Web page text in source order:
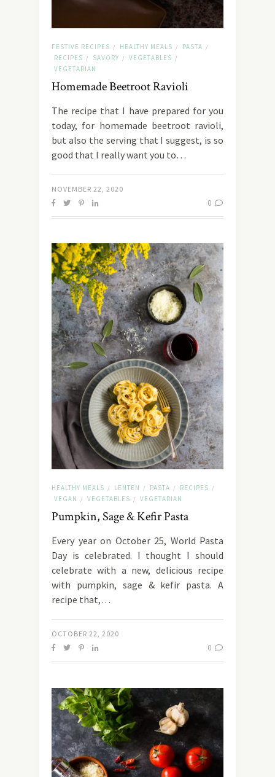
FESTIVE RECIPES / HEALTHY MEALS / PASTA /
RECIPES / SAVORY / VEGETABLES /
VEGETARIAN
Homemade Beetroot Ravioli
The recipe that I have prepared for you
today, for homemade beetroot ravioli,
but also the serving that I suggest, is so
good that I really want you to…
NOVEMBER 22, 2020
0
HEALTHY MEALS / LENTEN / PASTA / RECIPES /
VEGAN / VEGETABLES / VEGETARIAN
Pumpkin, Sage & Kefir Pasta
Every year on October 25, World Pasta
Day is celebrated. I thought I should
celebrate with a new, delicious recipe
with pumpkin, sage & kefir pasta. A
recipe that,…
OCTOBER 22, 2020
0